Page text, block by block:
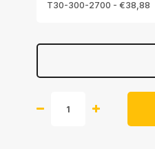
T30-300-2700 - €38,88